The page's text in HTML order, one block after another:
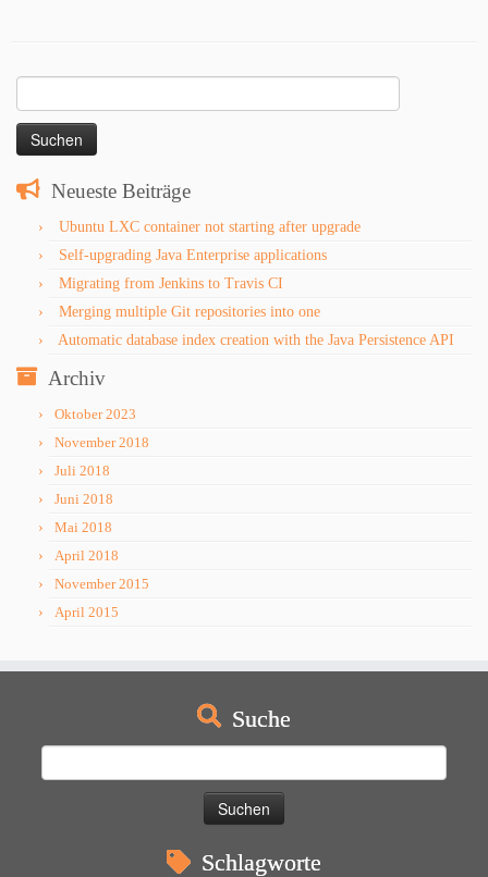
nach:
Neueste Beiträge
Ubuntu LXC container not starting after upgrade
Self-upgrading Java Enterprise applications
Migrating from Jenkins to Travis CI
Merging multiple Git repositories into one
Automatic database index creation with the Java Persistence API
Archiv
Oktober 2023
November 2018
Juli 2018
Juni 2018
Mai 2018
April 2018
November 2015
April 2015
Suche
Schlagworte